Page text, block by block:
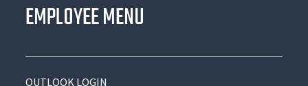
EMPLOYEE MENU
OUTLOOK LOGIN